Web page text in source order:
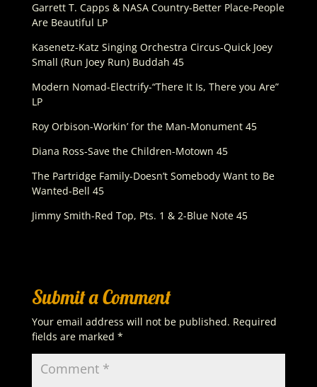
Garrett T. Capps & NASA Country-Better Place-People
Are Beautiful LP
Kasenetz-Katz Singing Orchestra Circus-Quick Joey
Small (Run Joey Run) Buddah 45
Modern Nomad-Electrify-“There It Is, There you Are”
LP
Roy Orbison-Workin’ for the Man-Monument 45
Diana Ross-Save the Children-Motown 45
The Partridge Family-Doesn’t Somebody Want to Be
Wanted-Bell 45
Jimmy Smith-Red Top, Pts. 1 & 2-Blue Note 45
Submit a Comment
Your email address will not be published. Required
fields are marked *